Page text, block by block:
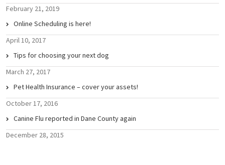
February 21, 2019
Online Scheduling is here!
April 10, 2017
Tips for choosing your next dog
March 27, 2017
Pet Health Insurance – cover your assets!
October 17, 2016
Canine Flu reported in Dane County again
December 28, 2015